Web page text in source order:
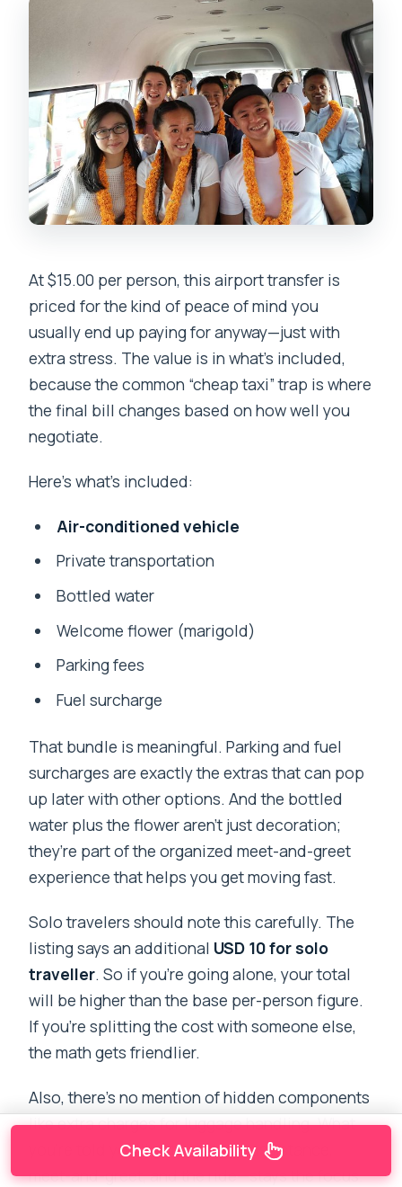
At $15.00 per person, this airport transfer is
priced for the kind of peace of mind you
usually end up paying for anyway—just with
extra stress. The value is in what’s included,
because the common “cheap taxi” trap is where
the final bill changes based on how well you
negotiate.
Here’s what’s included:
Air-conditioned vehicle
Private transportation
Bottled water
Welcome flower (marigold)
Parking fees
Fuel surcharge
That bundle is meaningful. Parking and fuel
surcharges are exactly the extras that can pop
up later with other options. And the bottled
water plus the flower aren’t just decoration;
they’re part of the organized meet-and-greet
experience that helps you get moving fast.
Solo travelers should note this carefully. The
listing says an additional USD 10 for solo
traveller. So if you’re going alone, your total
will be higher than the base per-person figure.
If you’re splitting the cost with someone else,
the math gets friendlier.
Also, there’s no mention of hidden components
like extra charges for luggage handling. What
you’re told you’ll get—luggage assistance,
meet-and-greet, and the ride—stays the focus.
Check Availability